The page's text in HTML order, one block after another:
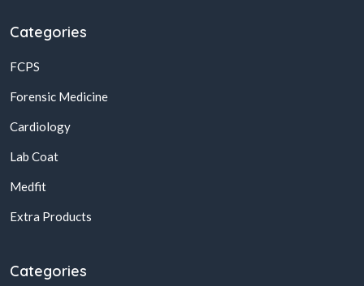
Categories
FCPS
Forensic Medicine
Cardiology
Lab Coat
Medfit
Extra Products
Categories